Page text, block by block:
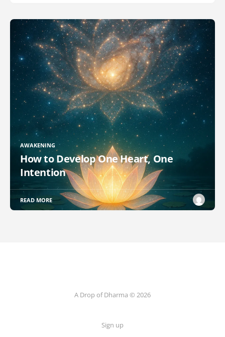
AWAKENING
How to Develop One Heart, One
Intention
READ MORE
A Drop of Dharma © 2026
Sign up